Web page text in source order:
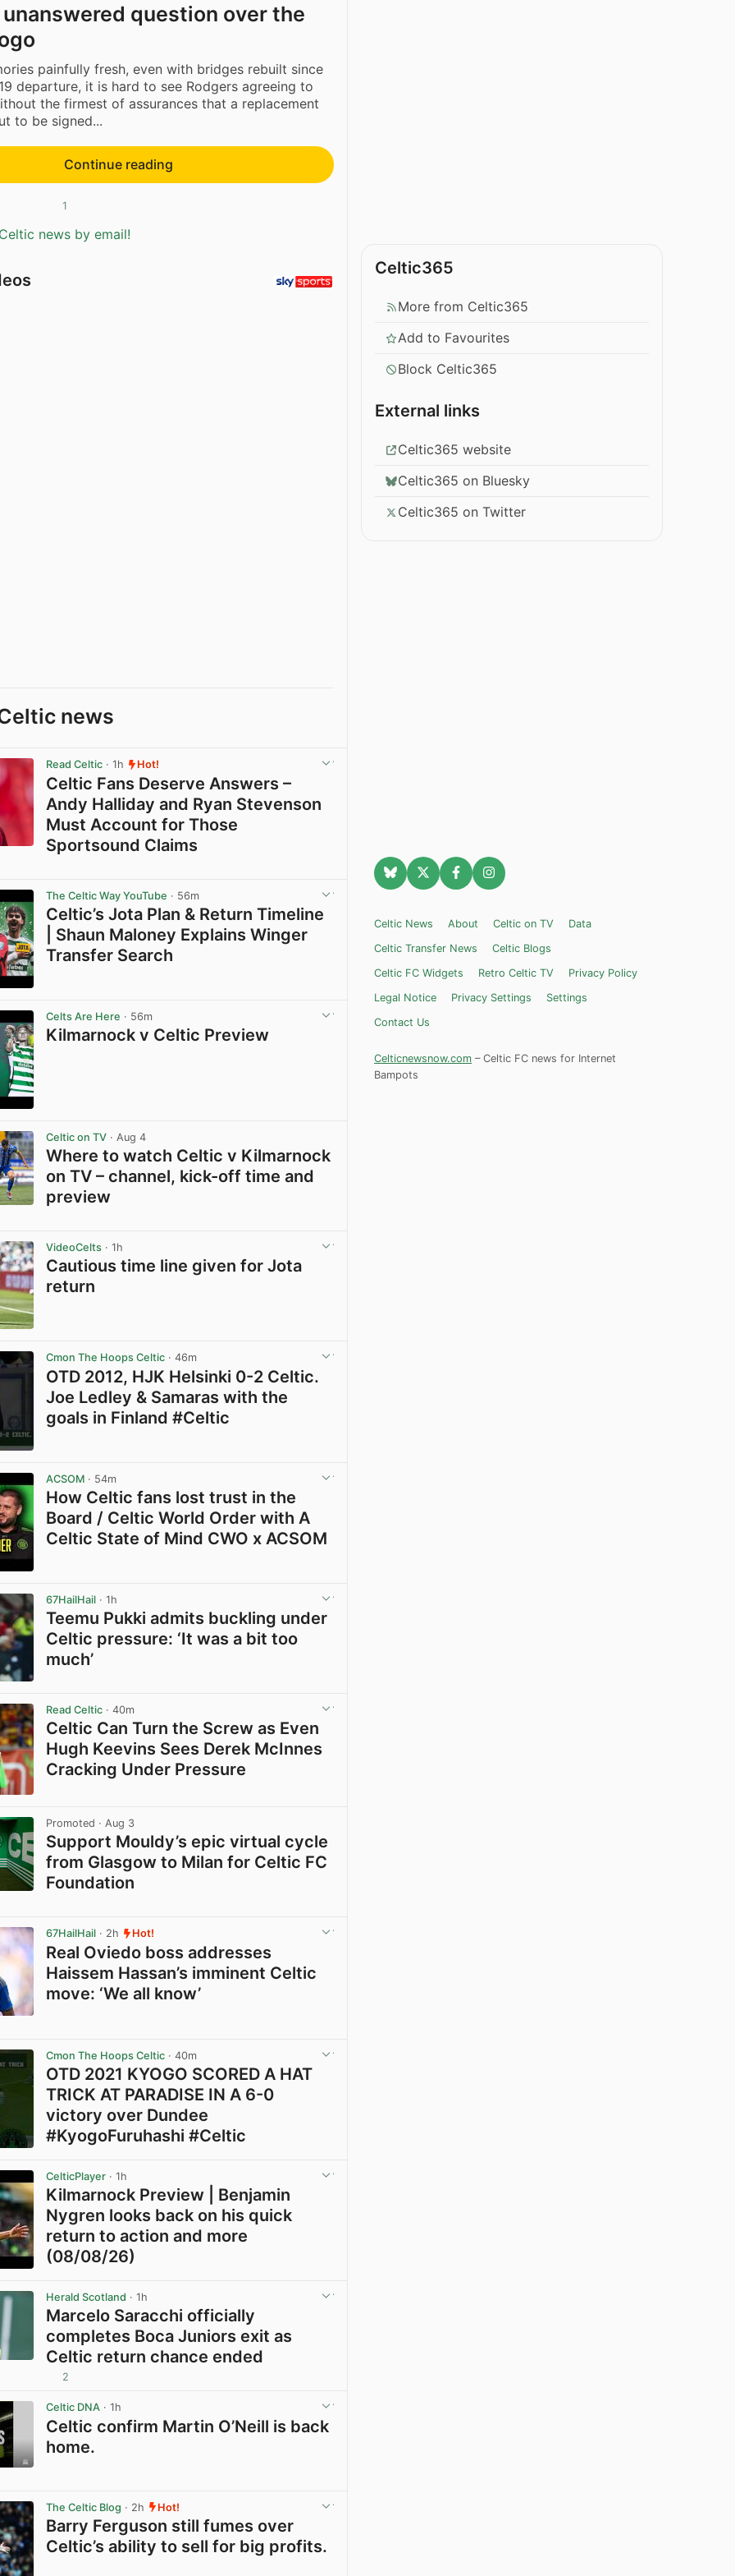
question over the
painfully fresh, even with bridges rebuilt since
departure, it is hard to see Rodgers agreeing to
the firmest of assurances that a replacement
to be signed...
Continue reading
1
news by email!
news
Read Celtic · 1h Hot!
Celtic Fans Deserve Answers –
Andy Halliday and Ryan Stevenson
Must Account for Those
Sportsound Claims
The Celtic Way YouTube · 56m
Celtic’s Jota Plan & Return Timeline
| Shaun Maloney Explains Winger
Transfer Search
Celts Are Here · 56m
Kilmarnock v Celtic Preview
Celtic on TV · Aug 4
Where to watch Celtic v Kilmarnock
on TV – channel, kick-off time and
preview
VideoCelts · 1h
Cautious time line given for Jota
return
Cmon The Hoops Celtic · 46m
OTD 2012, HJK Helsinki 0-2 Celtic.
Joe Ledley & Samaras with the
goals in Finland #Celtic
ACSOM · 54m
How Celtic fans lost trust in the
Board / Celtic World Order with A
Celtic State of Mind CWO x ACSOM
67HailHail · 1h
Teemu Pukki admits buckling under
Celtic pressure: ‘It was a bit too
much’
Read Celtic · 40m
Celtic Can Turn the Screw as Even
Hugh Keevins Sees Derek McInnes
Cracking Under Pressure
Promoted · Aug 3
Support Mouldy’s epic virtual cycle
from Glasgow to Milan for Celtic FC
Foundation
67HailHail · 2h Hot!
Real Oviedo boss addresses
Haissem Hassan’s imminent Celtic
move: ‘We all know’
Cmon The Hoops Celtic · 40m
OTD 2021 KYOGO SCORED A HAT
TRICK AT PARADISE IN A 6-0
victory over Dundee
#KyogoFuruhashi #Celtic
CelticPlayer · 1h
Kilmarnock Preview | Benjamin
Nygren looks back on his quick
return to action and more
(08/08/26)
Herald Scotland · 1h
Marcelo Saracchi officially
completes Boca Juniors exit as
Celtic return chance ended
2
Celtic DNA · 1h
Celtic confirm Martin O’Neill is back
home.
The Celtic Blog · 2h Hot!
Barry Ferguson still fumes over
Celtic’s ability to sell for big profits.
Celtic365
More from Celtic365
Add to Favourites
Block Celtic365
External links
Celtic365 website
Celtic365 on Bluesky
Celtic365 on Twitter
Celtic News About Celtic on TV
Data
Celtic Transfer News
Celtic Blogs
Celtic FC Widgets
Retro Celtic TV
Privacy Policy
Legal Notice
Privacy Settings
Settings
Contact Us
Celticnewsnow.com – Celtic FC news for Internet
Bampots